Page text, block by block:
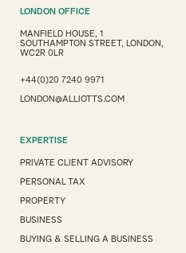
LONDON OFFICE
MANFIELD HOUSE, 1
SOUTHAMPTON STREET, LONDON,
WC2R 0LR
+44(0)20 7240 9971
LONDON@ALLIOTTS.COM
EXPERTISE
PRIVATE CLIENT ADVISORY
PERSONAL TAX
PROPERTY
BUSINESS
BUYING & SELLING A BUSINESS